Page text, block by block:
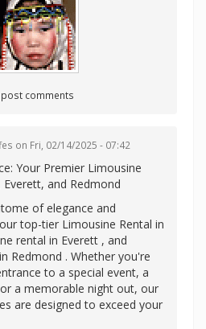
comments
on Fri, 02/14/2025 - 07:42
Your Premier Limousine
Everett, and Redmond
of elegance and
top-tier Limousine Rental in
rental in Everett , and
Redmond . Whether you're
to a special event, a
a memorable night out, our
are designed to exceed your